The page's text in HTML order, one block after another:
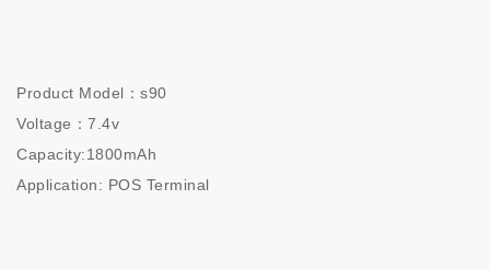
Product Model：s90
Voltage：7.4v
Capacity:1800mAh
Application: POS Terminal